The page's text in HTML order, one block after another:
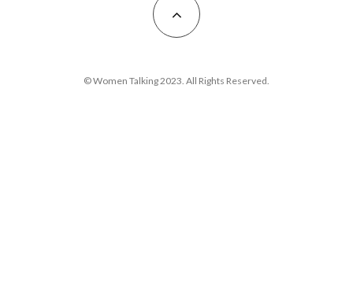
© Women Talking 2023. All Rights Reserved.